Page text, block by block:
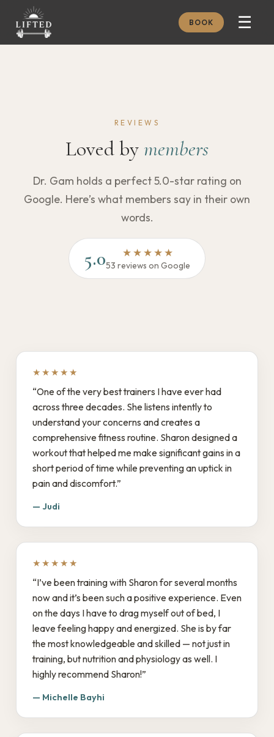
BOOK ☰
FREE GUIDES
BOOK A CONSULT
REVIEWS
Loved by members
Dr. Gam holds a perfect 5.0-star rating on
Google. Here’s what members say in their own
words.
5.0 ★★★★★
53 reviews on Google
★★★★★
“One of the very best trainers I have ever had
across three decades. She listens intently to
understand your concerns and creates a
comprehensive fitness routine. Sharon designed a
workout that helped me make significant gains in a
short period of time while preventing an uptick in
pain and discomfort.”
— Judi
★★★★★
“I’ve been training with Sharon for several months
now and it’s been such a positive experience. Even
on the days I have to drag myself out of bed, I
leave feeling happy and energized. She is by far
the most knowledgeable and skilled — not just in
training, but nutrition and physiology as well. I
highly recommend Sharon!”
— Michelle Bayhi